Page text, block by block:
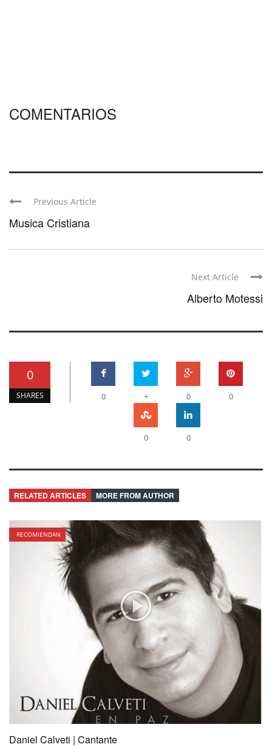
COMENTARIOS
Previous Article
Musica Cristiana
Next Article
Alberto Motessi
0
SHARES 0 + 0 0
0 0
RELATED ARTICLES MORE FROM AUTHOR
RECOMIENDAN
Daniel Calveti | Cantante